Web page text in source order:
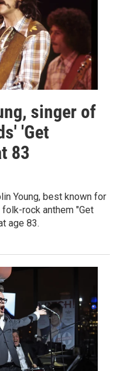
singer of
'Get
83
Young, best known for
rock anthem "Get
age 83.